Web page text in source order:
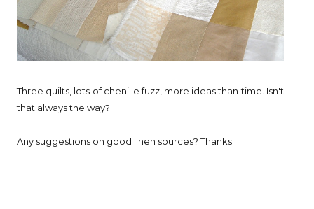
Three quilts, lots of chenille fuzz, more ideas than time. Isn't
that always the way?
Any suggestions on good linen sources? Thanks.